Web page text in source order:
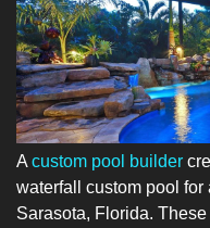
A custom pool builder
waterfall custom pool
Sarasota, Florida.